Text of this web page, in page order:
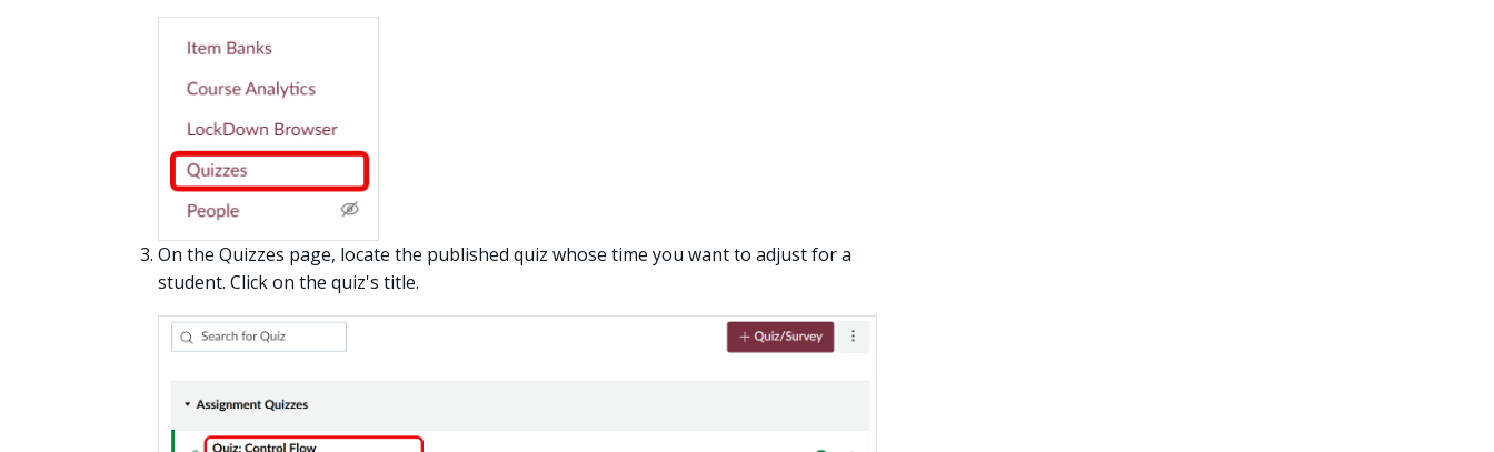
On the Quizzes page, locate the published quiz whose time you want to adjust for a
student. Click on the quiz's title.